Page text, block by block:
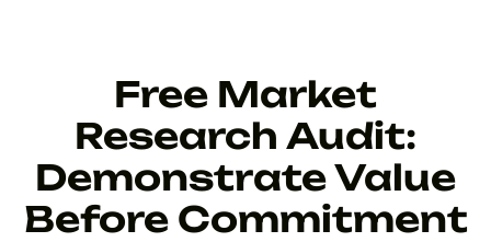
Free Market
Research Audit:
Demonstrate Value
Before Commitment